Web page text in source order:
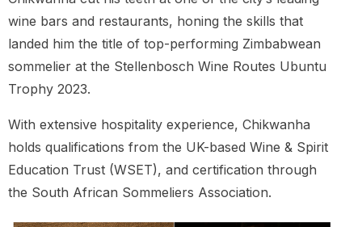
wine bars and restaurants, honing the skills that
landed him the title of top-performing Zimbabwean
sommelier at the Stellenbosch Wine Routes Ubuntu
Trophy 2023.
With extensive hospitality experience, Chikwanha
holds qualifications from the UK-based Wine & Spirit
Education Trust (WSET), and certification through
the South African Sommeliers Association.